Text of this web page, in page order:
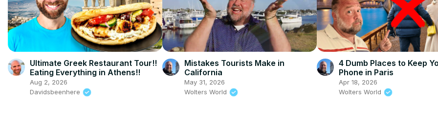
Ultimate Greek Restaurant Tour!!
Eating Everything in Athens!!
Aug 2, 2026
Davidsbeenhere
Mistakes Tourists Make in
California
May 31, 2026
Wolters World
4 Dumb Places to Keep
Phone in Paris
Apr 18, 2026
Wolters World